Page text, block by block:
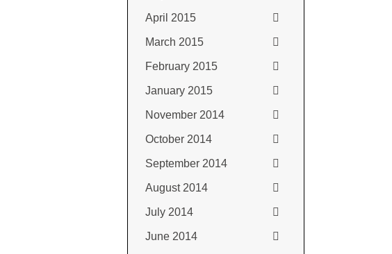
April 2015
March 2015
February 2015
January 2015
November 2014
October 2014
September 2014
August 2014
July 2014
June 2014